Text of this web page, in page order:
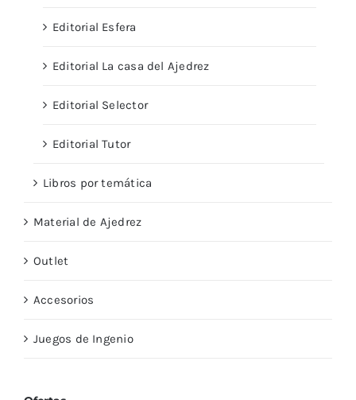
Editorial Esfera
Editorial La casa del Ajedrez
Editorial Selector
Editorial Tutor
Libros por temática
Material de Ajedrez
Outlet
Accesorios
Juegos de Ingenio